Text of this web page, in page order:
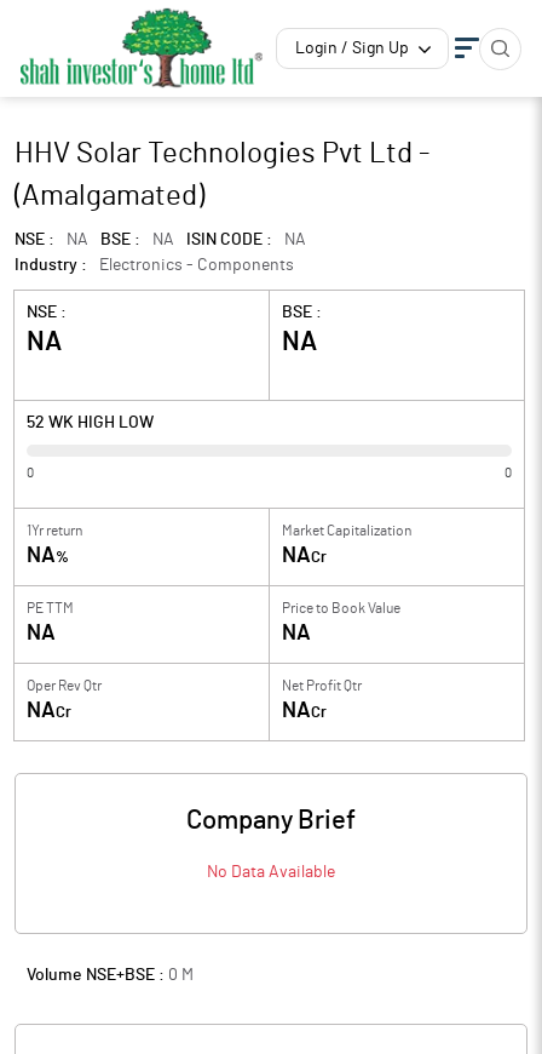
Login / Sign Up
HHV Solar Technologies Pvt Ltd -
(Amalgamated)
NSE : NA BSE : NA ISIN CODE :
NA
Industry :
Electronics - Components
NSE :
NA
BSE :
NA
52 WK HIGH LOW
0 0
1Yr return
NA%
Market Capitalization
NACr
PE TTM
NA
Price to Book Value
NA
Oper Rev Qtr
NACr
Net Profit Qtr
NACr
Company Brief
No Data Available
Volume NSE+BSE : 0 M